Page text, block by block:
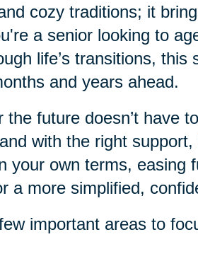
cozy traditions; it
a senior looking to
life’s transitions,
and years ahead.
the future doesn’t have
with the right
your own terms, easing
a more simplified,
important areas to